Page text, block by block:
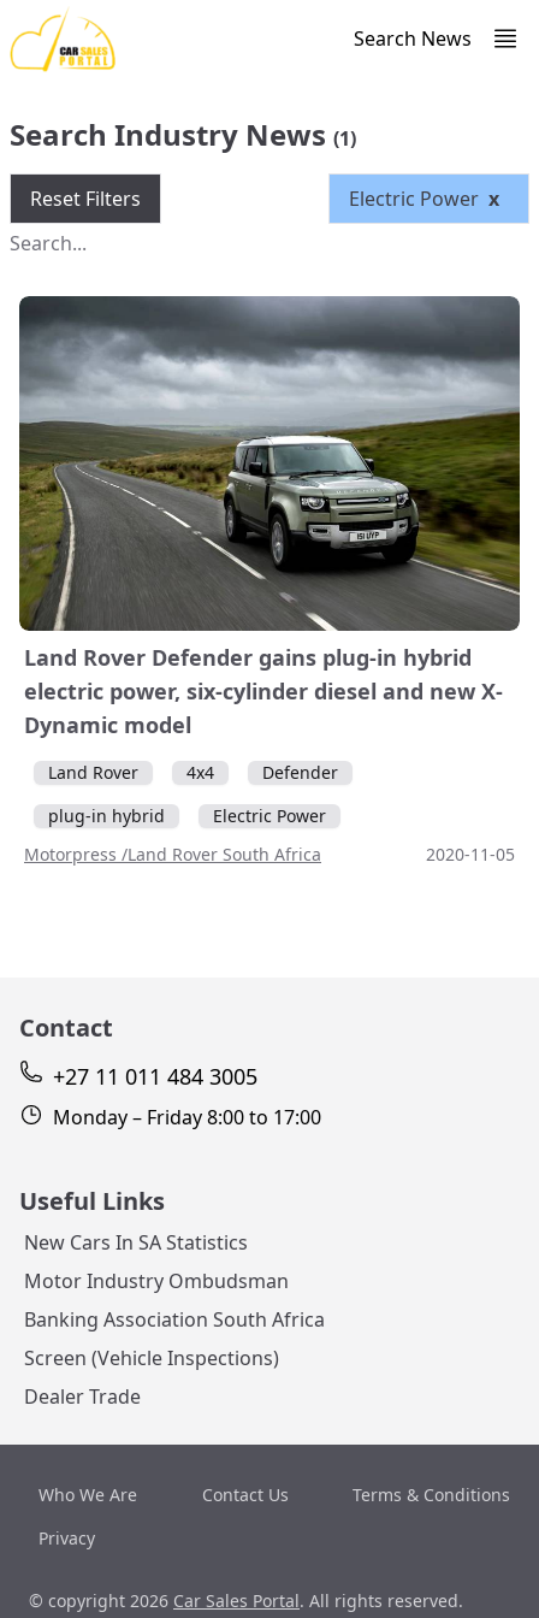
Search News
Search Industry News (1)
Reset Filters Electric Power x
Land Rover Defender gains plug-in hybrid
electric power, six-cylinder diesel and new X-
Dynamic model
Land Rover 4x4
Defender
plug-in hybrid
Electric Power
Motorpress /Land Rover South Africa
2020-11-05
Contact
+27 11 011 484 3005
Monday – Friday 8:00 to 17:00
Useful Links
New Cars In SA Statistics
Motor Industry Ombudsman
Banking Association South Africa
Screen (Vehicle Inspections)
Dealer Trade
Who We Are Contact Us
Terms & Conditions
Privacy
© copyright 2026 Car Sales Portal. All rights reserved.